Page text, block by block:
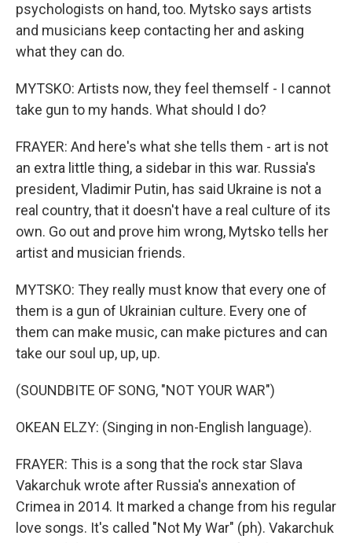
psychologists on hand, too. Mytsko says artists
and musicians keep contacting her and asking
what they can do.
MYTSKO: Artists now, they feel themself - I cannot
take gun to my hands. What should I do?
FRAYER: And here's what she tells them - art is not
an extra little thing, a sidebar in this war. Russia's
president, Vladimir Putin, has said Ukraine is not a
real country, that it doesn't have a real culture of its
own. Go out and prove him wrong, Mytsko tells her
artist and musician friends.
MYTSKO: They really must know that every one of
them is a gun of Ukrainian culture. Every one of
them can make music, can make pictures and can
take our soul up, up, up.
(SOUNDBITE OF SONG, "NOT YOUR WAR")
OKEAN ELZY: (Singing in non-English language).
FRAYER: This is a song that the rock star Slava
Vakarchuk wrote after Russia's annexation of
Crimea in 2014. It marked a change from his regular
love songs. It's called "Not My War" (ph). Vakarchuk